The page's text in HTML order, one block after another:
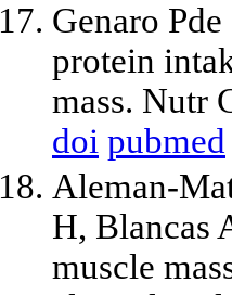
Genaro
protein
mass. Nutr
doi pubmed
Aleman-
H, Blancas
muscle